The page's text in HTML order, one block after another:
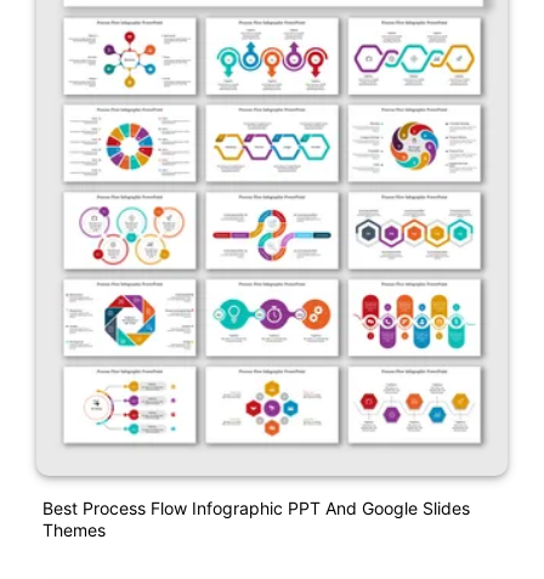
Best Process Flow Infographic PPT And Google Slides
Themes